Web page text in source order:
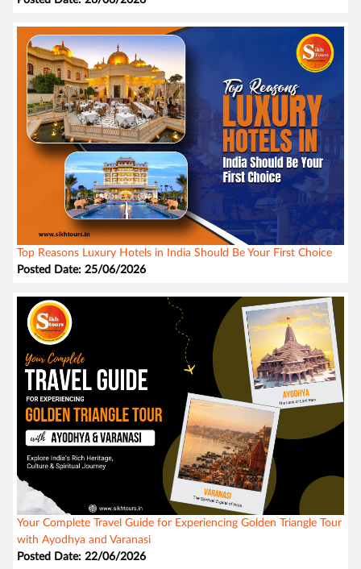
Top Reasons Luxury Hotels in India Should Be Your First Choice
Posted Date: 25/06/2026
Your Complete Travel Guide for Experiencing Golden Triangle Tour
with Ayodhya and Varanasi
Posted Date: 22/06/2026